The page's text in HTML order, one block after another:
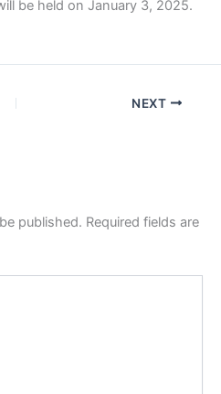
be held on January 3, 2025.
NEXT
published. Required fields are